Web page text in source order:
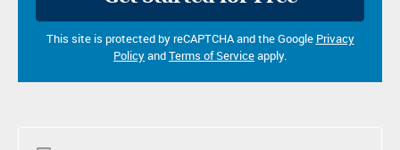
Us?
empty.
This site is protected by reCAPTCHA and the Google Privacy
PolicyandTerms of Serviceapply.